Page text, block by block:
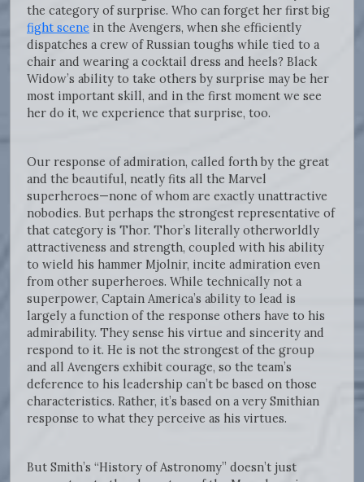
the category of surprise. Who can forget her first big
fight scene in the Avengers, when she efficiently
dispatches a crew of Russian toughs while tied to a
chair and wearing a cocktail dress and heels? Black
Widow’s ability to take others by surprise may be her
most important skill, and in the first moment we see
her do it, we experience that surprise, too.
Our response of admiration, called forth by the great
and the beautiful, neatly fits all the Marvel
superheroes—none of whom are exactly unattractive
nobodies. But perhaps the strongest representative of
that category is Thor. Thor’s literally otherworldly
attractiveness and strength, coupled with his ability
to wield his hammer Mjolnir, incite admiration even
from other superheroes. While technically not a
superpower, Captain America’s ability to lead is
largely a function of the response others have to his
admirability. They sense his virtue and sincerity and
respond to it. He is not the strongest of the group
and all Avengers exhibit courage, so the team’s
deference to his leadership can’t be based on those
characteristics. Rather, it’s based on a very Smithian
response to what they perceive as his virtues.
But Smith’s “History of Astronomy” doesn’t just